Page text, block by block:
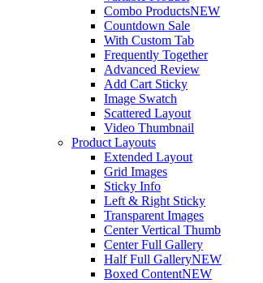
Combo ProductsNEW
Countdown Sale
With Custom Tab
Frequently Together
Advanced Review
Add Cart Sticky
Image Swatch
Scattered Layout
Video Thumbnail
Product Layouts
Extended Layout
Grid Images
Sticky Info
Left & Right Sticky
Transparent Images
Center Vertical Thumb
Center Full Gallery
Half Full GalleryNEW
Boxed ContentNEW